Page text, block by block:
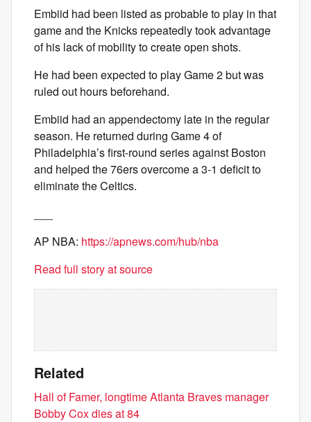
Embiid had been listed as probable to play in that
game and the Knicks repeatedly took advantage
of his lack of mobility to create open shots.
He had been expected to play Game 2 but was
ruled out hours beforehand.
Embiid had an appendectomy late in the regular
season. He returned during Game 4 of
Philadelphia’s first-round series against Boston
and helped the 76ers overcome a 3-1 deficit to
eliminate the Celtics.
AP NBA: https://apnews.com/hub/nba
Read full story at source
Related
Hall of Famer, longtime Atlanta Braves manager
Bobby Cox dies at 84